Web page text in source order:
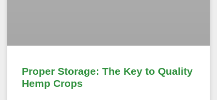
Proper Storage: The Key to Quality
Hemp Crops